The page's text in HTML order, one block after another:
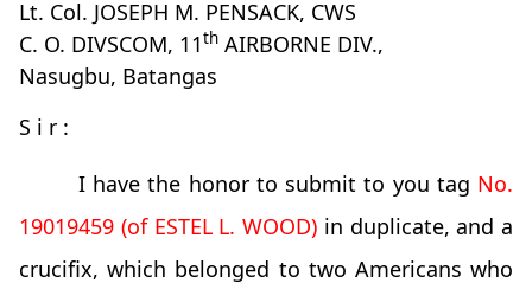
Lt. Col. JOSEPH M. PENSACK, CWS
C. O. DIVSCOM, 11th AIRBORNE DIV.,
Nasugbu, Batangas
S i r :
I have the honor to submit to you tag No.
19019459 (of ESTEL L. WOOD) in duplicate, and a
crucifix, which belonged to two Americans who